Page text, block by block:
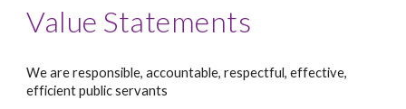
Value Statements
We are responsible, accountable, respectful, effective,
efficient public servants